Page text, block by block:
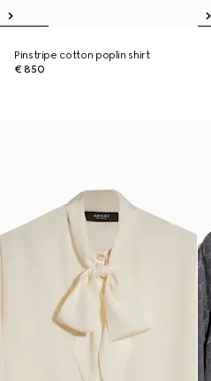
Pinstripe cotton poplin shirt
€ 850